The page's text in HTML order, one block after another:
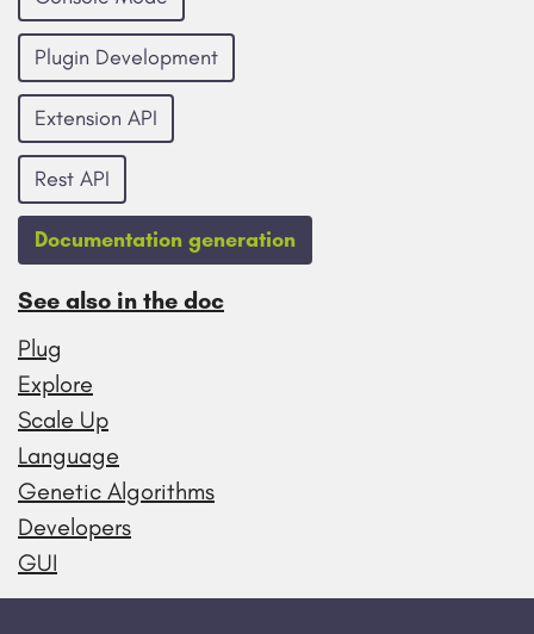
Plugin Development
Extension API
Rest API
Documentation generation
See also in the doc
Plug
Explore
Scale Up
Language
Genetic Algorithms
Developers
GUI